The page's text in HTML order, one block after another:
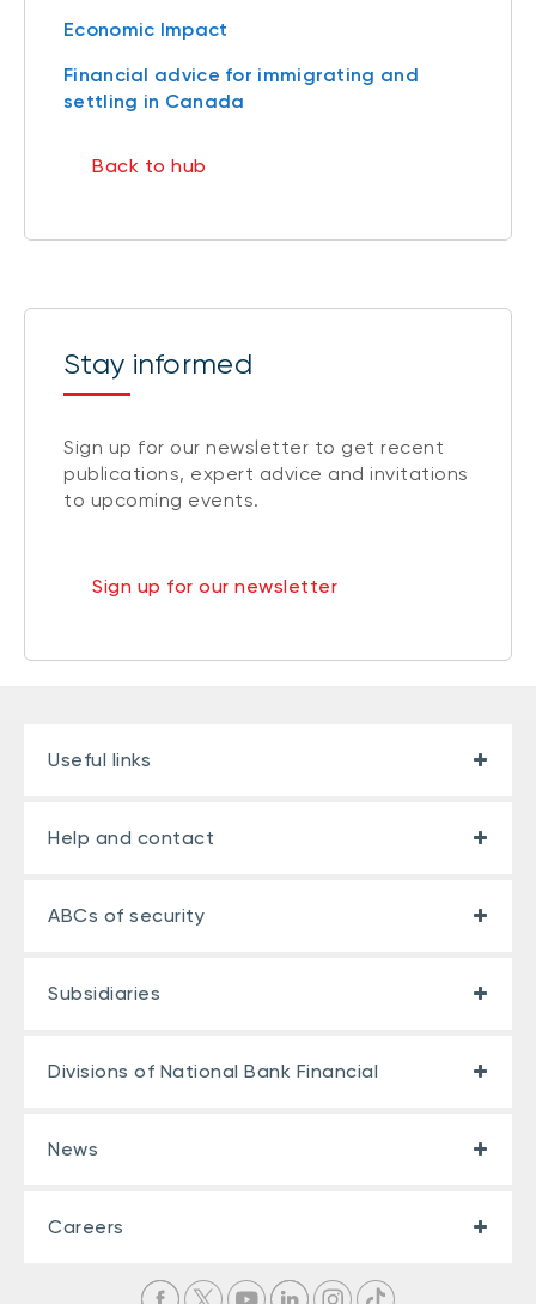
Economic Impact
Financial advice for immigrating and
settling in Canada
Back to hub
Stay informed
Sign up for our newsletter to get recent
publications, expert advice and invitations
to upcoming events.
Sign up for our newsletter
Useful links
Help and contact
ABCs of security
Subsidiaries
Divisions of National Bank Financial
News
Careers